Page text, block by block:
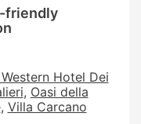
friendly
Hotel Dei
Oasi della
Villa Carcano